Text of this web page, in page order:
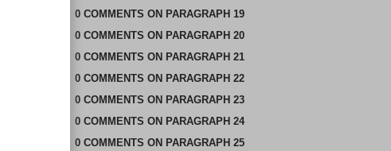
0 COMMENTS ON PARAGRAPH 19
0 COMMENTS ON PARAGRAPH 20
0 COMMENTS ON PARAGRAPH 21
0 COMMENTS ON PARAGRAPH 22
0 COMMENTS ON PARAGRAPH 23
0 COMMENTS ON PARAGRAPH 24
0 COMMENTS ON PARAGRAPH 25